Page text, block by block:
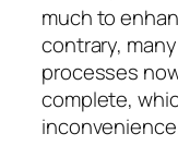
much to
contrary,
processes
complete,